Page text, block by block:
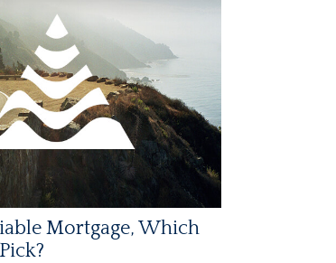
Mortgage, Which